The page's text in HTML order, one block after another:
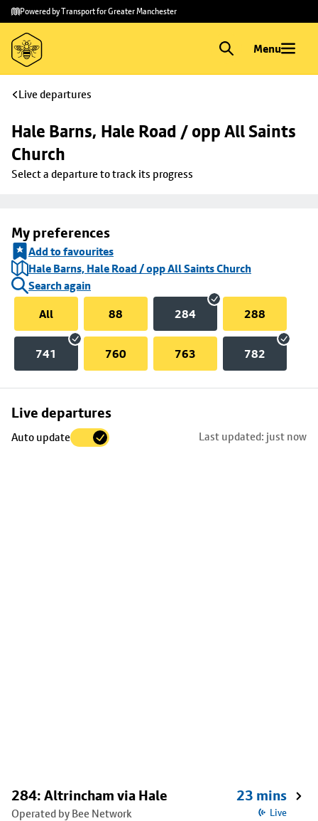
Skip to
main
content
Skip
to
footer
Powered by Transport for Greater Manchester
Menu
Live departures
Hale Barns, Hale Road / opp All Saints
Church
Select a departure to track its progress
My preferences
Add to favourites
Hale Barns, Hale Road / opp All Saints Church
Search again
All
88 284 288
741 760 763 782
Live departures
Auto update Last updated: just now
Skip
to
284: Altrincham via Hale
Operated by Bee Network
23 mins
Live